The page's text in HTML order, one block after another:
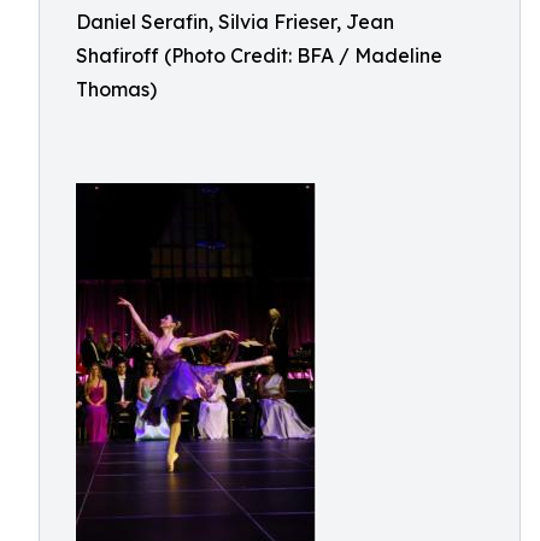
Daniel Serafin, Silvia Frieser, Jean
Shafiroff (Photo Credit: BFA / Madeline
Thomas)